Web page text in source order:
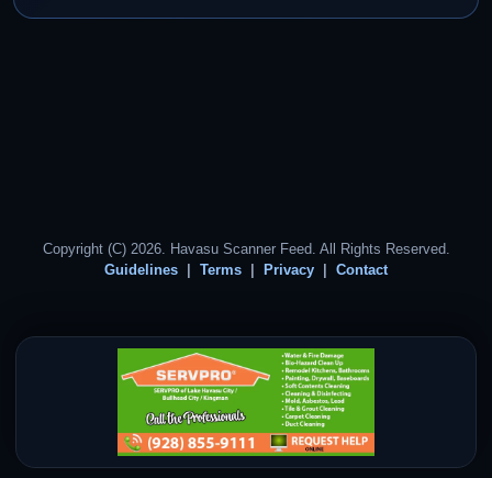
Copyright (C) 2026. Havasu Scanner Feed. All Rights Reserved.
Guidelines
Terms Privacy Contact